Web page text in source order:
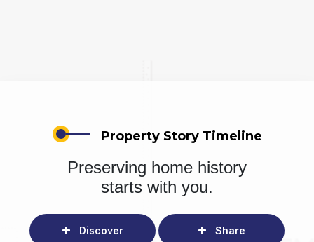
Property Story Timeline
Preserving home history
starts with you.
Discover Share